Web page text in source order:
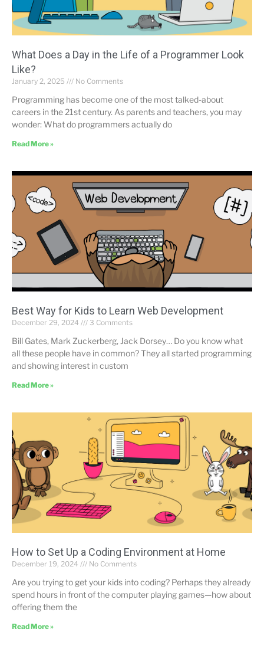
What Does a Day in the Life of a Programmer Look
Like?
January 2, 2025 No Comments
Programming has become one of the most talked-about
careers in the 21st century. As parents and teachers, you may
wonder: What do programmers actually do
Read More »
Best Way for Kids to Learn Web Development
December 29, 2024 3 Comments
Bill Gates, Mark Zuckerberg, Jack Dorsey… Do you know what
all these people have in common? They all started programming
and showing interest in custom
Read More »
How to Set Up a Coding Environment at Home
December 19, 2024 No Comments
Are you trying to get your kids into coding? Perhaps they already
spend hours in front of the computer playing games—how about
offering them the
Read More »